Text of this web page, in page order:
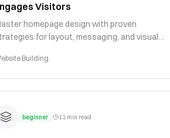
Visitors
homepage design with proven
for layout, messaging, and visual
toward conversion.
Building
beginner 11 min read